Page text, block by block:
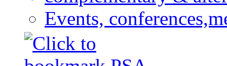
Events,